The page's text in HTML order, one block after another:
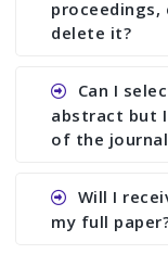
the start of
submit your
proceedings,
delete it?
Ans. Yes,
proceedings.
abstract or
Can I
abstract but
of the
Ans.
journal. The
Will I
my full